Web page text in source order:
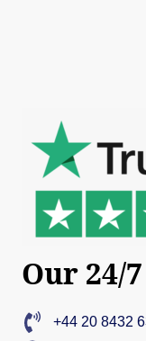
Our 24/
+44 20 8432